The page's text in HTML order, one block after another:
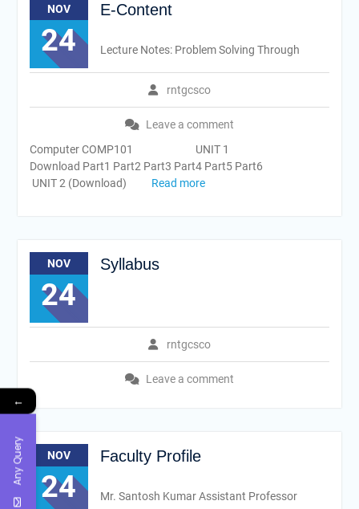
NOV
24
E-Content
rntgcsco
Leave a comment
Lecture Notes: Problem Solving Through
Computer COMP101 UNIT 1
Download Part1 Part2 Part3 Part4 Part5 Part6
UNIT 2 (Download)
Read more
NOV
24
Syllabus
rntgcsco
Leave a comment
NOV
24
Faculty Profile
Mr. Santosh Kumar Assistant Professor
←
Any Query